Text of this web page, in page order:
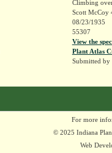
Climbing
Scott McCoy
08/23/1935
55307
View the
Plant Atlas
Submitted by
For more
© 2025 Indiana
Web